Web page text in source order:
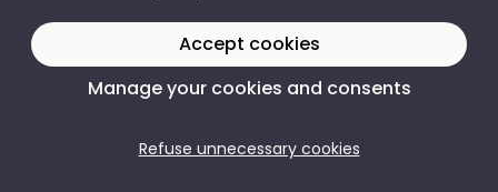
Accept cookies
Manage your cookies and consents
Refuse unnecessary cookies